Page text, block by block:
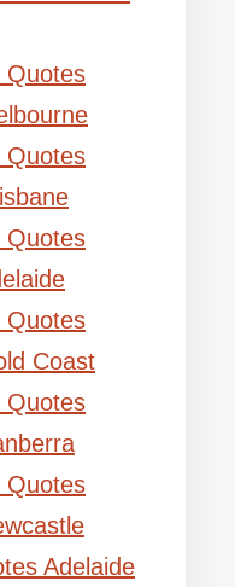
Quotes
Quotes
Quotes
Quotes
Coast
Quotes
Quotes
Adelaide